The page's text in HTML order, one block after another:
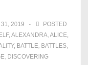
2019
POSTED
,ALEXANDRA,ALICE,
, BATTLE, BATTLES,
, DISCOVERING